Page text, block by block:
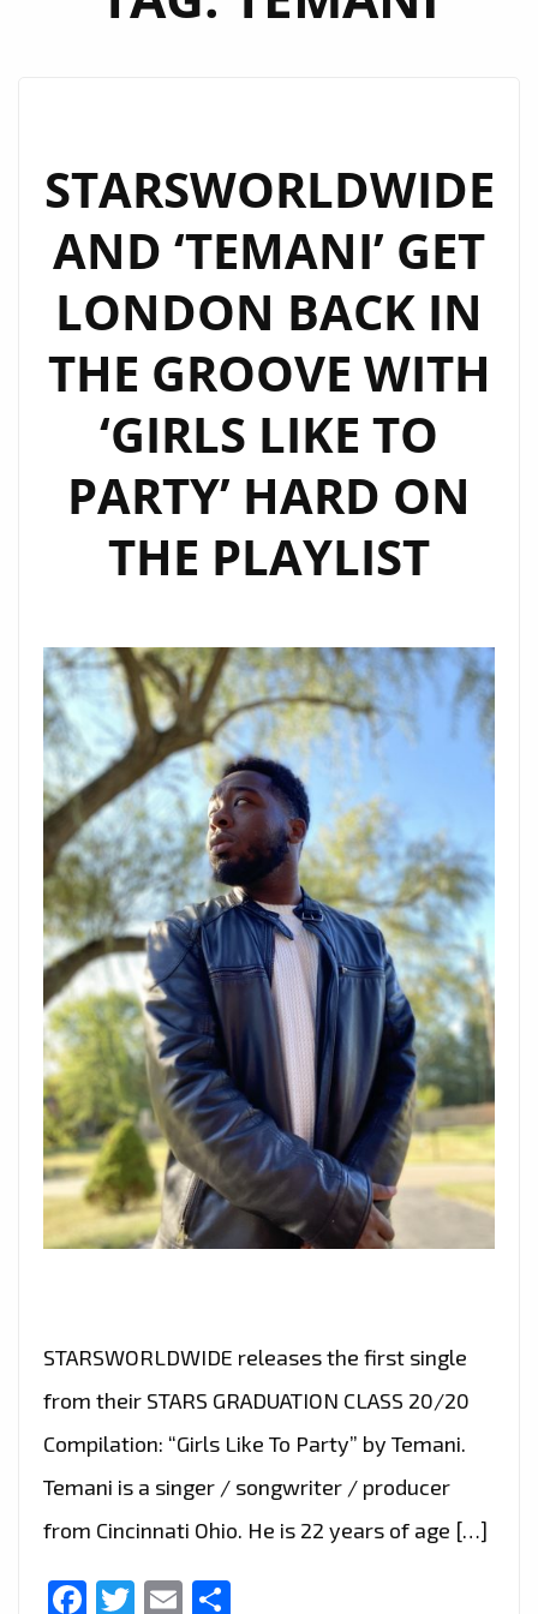
STARSWORLDWIDE
AND ‘TEMANI’ GET
LONDON BACK IN
THE GROOVE WITH
‘GIRLS LIKE TO
PARTY’ HARD ON
THE PLAYLIST
STARSWORLDWIDE releases the first single
from their STARS GRADUATION CLASS 20/20
Compilation: “Girls Like To Party” by Temani.
Temani is a singer / songwriter / producer
from Cincinnati Ohio. He is 22 years of age […]
Facebook
Twitter
Email